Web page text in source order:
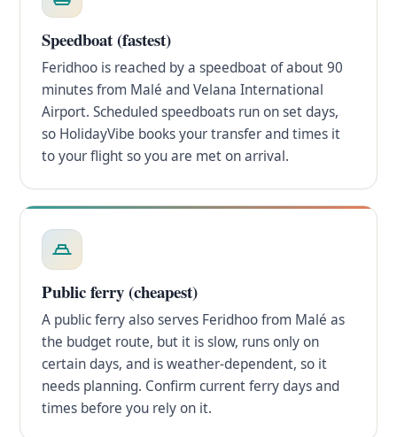
Speedboat (fastest)
Feridhoo is reached by a speedboat of about 90
minutes from Malé and Velana International
Airport. Scheduled speedboats run on set days,
so HolidayVibe books your transfer and times it
to your flight so you are met on arrival.
Public ferry (cheapest)
A public ferry also serves Feridhoo from Malé as
the budget route, but it is slow, runs only on
certain days, and is weather-dependent, so it
needs planning. Confirm current ferry days and
times before you rely on it.